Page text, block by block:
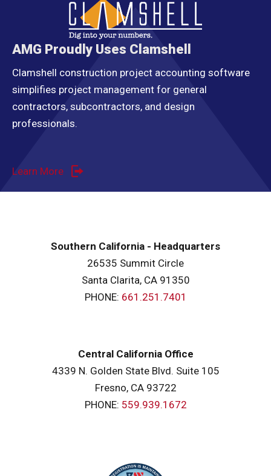
AMG Proudly Uses Clamshell
Clamshell construction project accounting software
simplifies project management for general
contractors, subcontractors, and design
professionals.
Learn More
Southern California - Headquarters
26535 Summit Circle
Santa Clarita, CA 91350
PHONE: 661.251.7401
Central California Office
4339 N. Golden State Blvd. Suite 105
Fresno, CA 93722
PHONE: 559.939.1672